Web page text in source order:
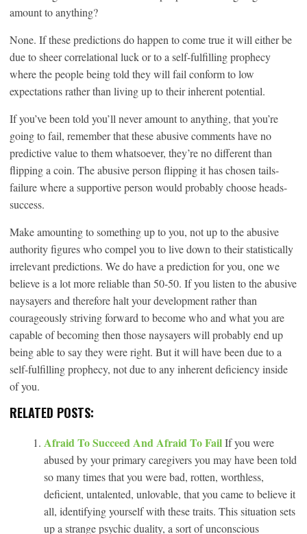
amount to anything?
None. If these predictions do happen to come true it will either be
due to sheer correlational luck or to a self-fulfilling prophecy
where the people being told they will fail conform to low
expectations rather than living up to their inherent potential.
If you’ve been told you’ll never amount to anything, that you’re
going to fail, remember that these abusive comments have no
predictive value to them whatsoever, they’re no different than
flipping a coin. The abusive person flipping it has chosen tails-
failure where a supportive person would probably choose heads-
success.
Make amounting to something up to you, not up to the abusive
authority figures who compel you to live down to their statistically
irrelevant predictions. We do have a prediction for you, one we
believe is a lot more reliable than 50-50. If you listen to the abusive
naysayers and therefore halt your development rather than
courageously striving forward to become who and what you are
capable of becoming then those naysayers will probably end up
being able to say they were right. But it will have been due to a
self-fulfilling prophecy, not due to any inherent deficiency inside
of you.
RELATED POSTS:
Afraid To Succeed And Afraid To FailIf you were
abused by your primary caregivers you may have been told
so many times that you were bad, rotten, worthless,
deficient, untalented, unlovable, that you came to believe it
all, identifying yourself with these traits. This situation sets
up a strange psychic duality, a sort of unconscious